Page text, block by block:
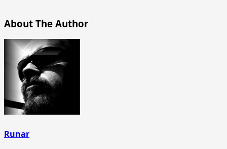
About The Author
Runar